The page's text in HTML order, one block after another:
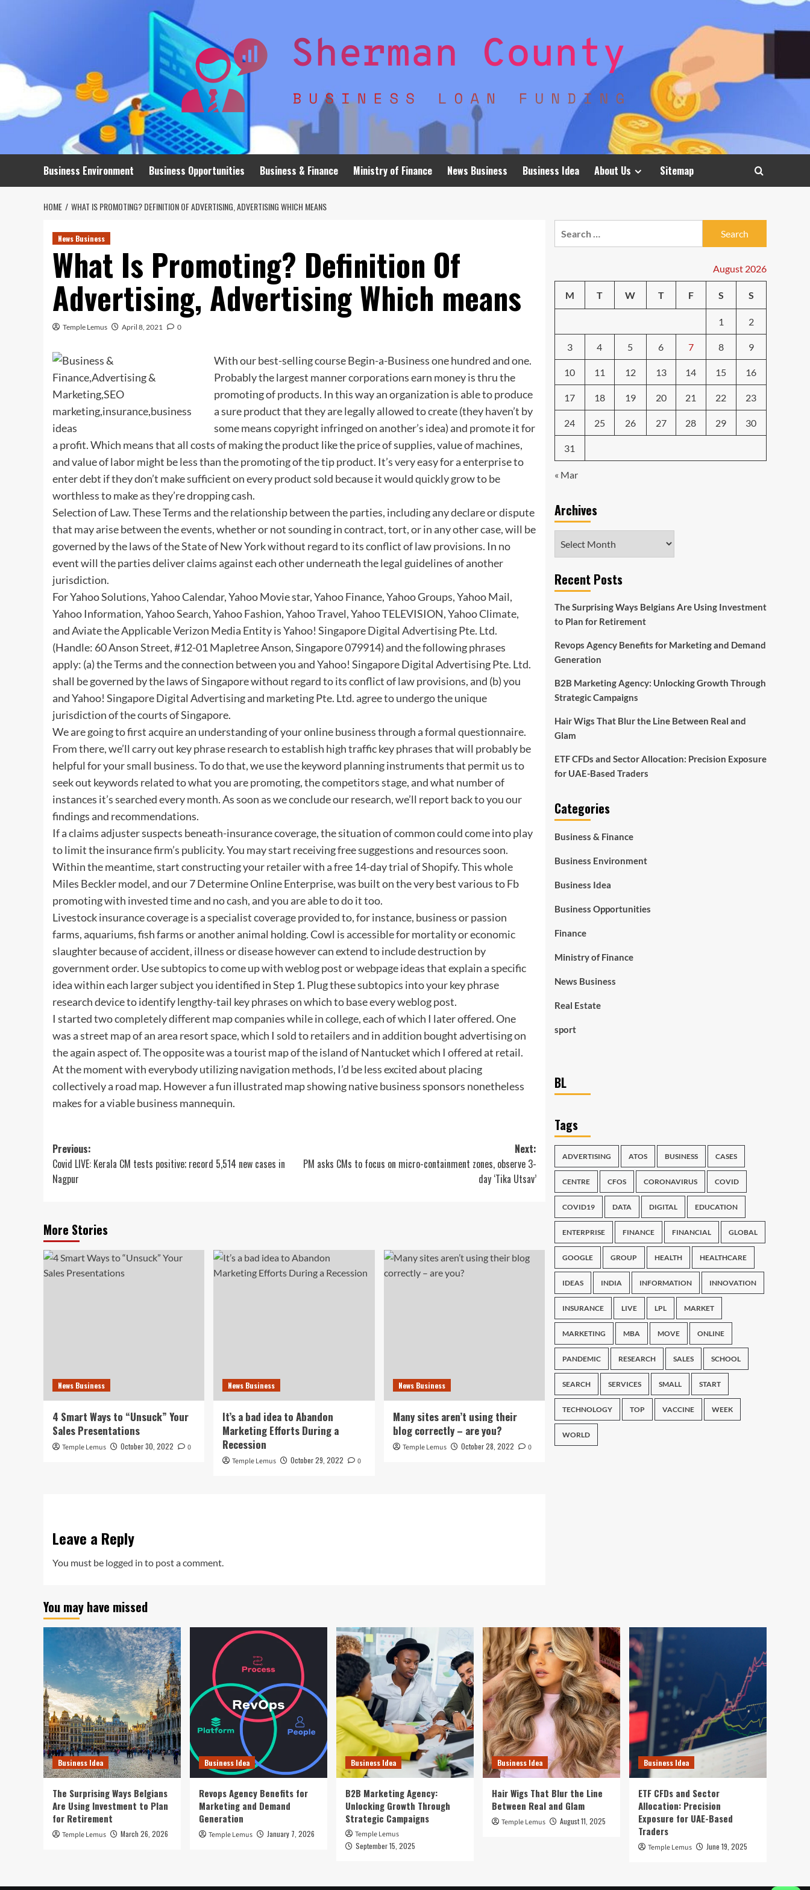
Business Environment Business Opportunities Business & Finance Ministry of Finance News Business Business Idea About Us Sitemap
HOME WHAT IS PROMOTING? DEFINITION OF ADVERTISING, ADVERTISING WHICH MEANS
News Business
What Is Promoting? Definition Of
Advertising, Advertising Which means
Temple Lemus April 8, 2021 0
With our best-selling course Begin-a-Business one hundred and one.
Probably the largest manner corporations earn money is thru the
promoting of products. In this way an organization is able to produce
a sure product that they are legally allowed to create (they haven’t by
some means copyright infringed on another’s idea) and promote it for
a profit. Which means that all costs of making the product like the price of supplies, value of machines,
and value of labor might be less than the promoting of the tip product. It’s very easy for a enterprise to
enter debt if they don’t make sufficient on every product sold because it would quickly grow to be
worthless to make as they’re dropping cash.
Selection of Law. These Terms and the relationship between the parties, including any declare or dispute
that may arise between the events, whether or not sounding in contract, tort, or in any other case, will be
governed by the laws of the State of New York without regard to its conflict of law provisions. In no
event will the parties deliver claims against each other underneath the legal guidelines of another
jurisdiction.
For Yahoo Solutions, Yahoo Calendar, Yahoo Movie star, Yahoo Finance, Yahoo Groups, Yahoo Mail,
Yahoo Information, Yahoo Search, Yahoo Fashion, Yahoo Travel, Yahoo TELEVISION, Yahoo Climate,
and Aviate the Applicable Verizon Media Entity is Yahoo! Singapore Digital Advertising Pte. Ltd.
(Handle: 60 Anson Street, #12-01 Mapletree Anson, Singapore 079914) and the following phrases
apply: (a) the Terms and the connection between you and Yahoo! Singapore Digital Advertising Pte. Ltd.
shall be governed by the laws of Singapore without regard to its conflict of law provisions, and (b) you
and Yahoo! Singapore Digital Advertising and marketing Pte. Ltd. agree to undergo the unique
jurisdiction of the courts of Singapore.
We are going to first acquire an understanding of your online business through a formal questionnaire.
From there, we’ll carry out key phrase research to establish high traffic key phrases that will probably be
helpful for your small business. To do that, we use the keyword planning instruments that permit us to
seek out keywords related to what you are promoting, the competitors stage, and what number of
instances it’s searched every month. As soon as we conclude our research, we’ll report back to you our
findings and recommendations.
If a claims adjuster suspects beneath-insurance coverage, the situation of common could come into play
to limit the insurance firm’s publicity. You may start receiving free suggestions and resources soon.
Within the meantime, start constructing your retailer with a free 14-day trial of Shopify. This whole
Miles Beckler model, and our 7 Determine Online Enterprise, was built on the very best various to Fb
promoting with invested time and no cash, and you are able to do it too.
Livestock insurance coverage is a specialist coverage provided to, for instance, business or passion
farms, aquariums, fish farms or another animal holding. Cowl is accessible for mortality or economic
slaughter because of accident, illness or disease however can extend to include destruction by
government order. Use subtopics to come up with weblog post or webpage ideas that explain a specific
idea within each larger subject you identified in Step 1. Plug these subtopics into your key phrase
research device to identify lengthy-tail key phrases on which to base every weblog post.
I started two completely different map companies while in college, each of which I later offered. One
was a street map of an area resort space, which I sold to retailers and in addition bought advertising on
the again aspect of. The opposite was a tourist map of the island of Nantucket which I offered at retail.
At the moment with everybody utilizing navigation methods, I’d be less excited about placing
collectively a road map. However a fun illustrated map showing native business sponsors nonetheless
makes for a viable business mannequin.
Post
navigation
Previous:
Covid LIVE: Kerala CM tests positive; record 5,514 new cases in
Nagpur
Next:
PM asks CMs to focus on micro-containment zones, observe 3-
day ‘Tika Utsav’
More Stories
News Business
4 Smart Ways to “Unsuck” Your
Sales Presentations
Temple Lemus October 30, 2022 0
News Business
It’s a bad idea to Abandon
Marketing Efforts During a
Recession
Temple Lemus October 29, 2022 0
News Business
Many sites aren’t using their
blog correctly – are you?
Temple Lemus October 28, 2022 0
Leave a Reply
You must be logged in to post a comment.
August 2026
M T W T F S S
1 2
3 4 5 6 7 8 9
10 11 12 13 14 15 16
17 18 19 20 21 22 23
24 25 26 27 28 29 30
31
« Mar
Archives
Recent Posts
The Surprising Ways Belgians Are Using Investment
to Plan for Retirement
Revops Agency Benefits for Marketing and Demand
Generation
B2B Marketing Agency: Unlocking Growth Through
Strategic Campaigns
Hair Wigs That Blur the Line Between Real and
Glam
ETF CFDs and Sector Allocation: Precision Exposure
for UAE-Based Traders
Categories
Business & Finance
Business Environment
Business Idea
Business Opportunities
Finance
Ministry of Finance
News Business
Real Estate
sport
BL
Tags
ADVERTISING ATOS BUSINESS CASES
CENTRE CFOS CORONAVIRUS COVID
COVID19 DATA DIGITAL EDUCATION
ENTERPRISE FINANCE FINANCIAL GLOBAL
GOOGLE GROUP HEALTH HEALTHCARE
IDEAS INDIA INFORMATION INNOVATION
INSURANCE LIVE LPL MARKET
MARKETING MBA MOVE ONLINE
PANDEMIC RESEARCH SALES SCHOOL
SEARCH SERVICES SMALL START
TECHNOLOGY TOP VACCINE WEEK
WORLD
You may have missed
Business Idea
The Surprising Ways Belgians
Are Using Investment to Plan
for Retirement
Temple Lemus March 26, 2026
Business Idea
Revops Agency Benefits for
Marketing and Demand
Generation
Temple Lemus January 7, 2026
Business Idea
B2B Marketing Agency:
Unlocking Growth Through
Strategic Campaigns
Temple Lemus
September 15, 2025
Business Idea
Hair Wigs That Blur the Line
Between Real and Glam
Temple Lemus August 11, 2025
Business Idea
ETF CFDs and Sector
Allocation: Precision
Exposure for UAE-Based
Traders
Temple Lemus June 19, 2025